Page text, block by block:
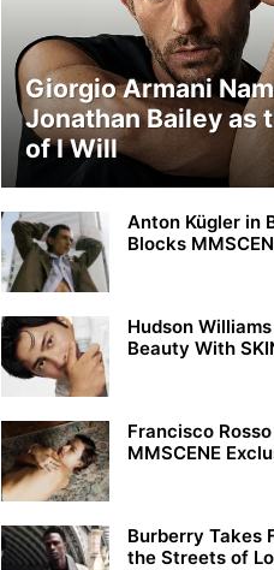
Giorgio Armani
Jonathan Bailey as
of I Will
Anton Kügler in
Blocks
Hudson
Beauty With
Francisco
MMSCENE
Burberry Takes
the Streets of